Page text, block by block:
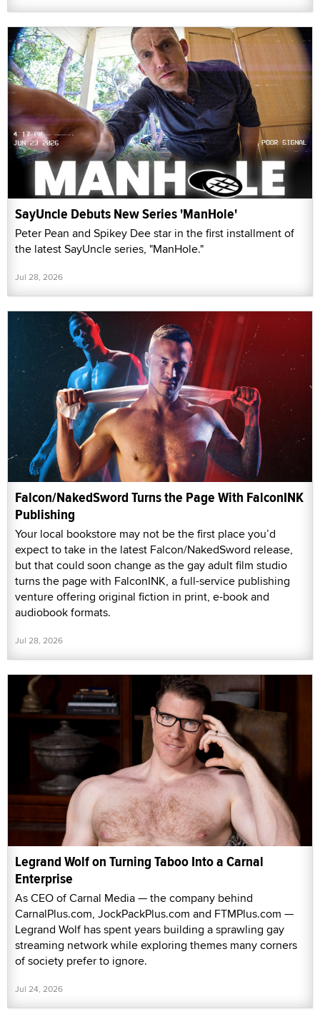
SayUncle Debuts New Series 'ManHole'
Peter Pean and Spikey Dee star in the first installment of
the latest SayUncle series, "ManHole."
Jul 28, 2026
Falcon/NakedSword Turns the Page With FalconINK
Publishing
Your local bookstore may not be the first place you’d
expect to take in the latest Falcon/NakedSword release,
but that could soon change as the gay adult film studio
turns the page with FalconINK, a full-service publishing
venture offering original fiction in print, e-book and
audiobook formats.
Jul 28, 2026
Legrand Wolf on Turning Taboo Into a Carnal
Enterprise
As CEO of Carnal Media — the company behind
CarnalPlus.com, JockPackPlus.com and FTMPlus.com —
Legrand Wolf has spent years building a sprawling gay
streaming network while exploring themes many corners
of society prefer to ignore.
Jul 24, 2026